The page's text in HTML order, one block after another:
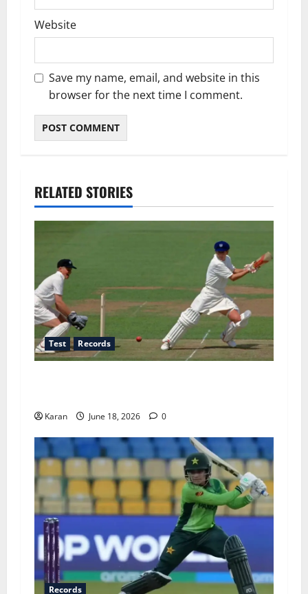
Website
Save my name, email, and website in this
browser for the next time I comment.
RELATED STORIES
Test Records
Karan June 18, 2026 0
Records